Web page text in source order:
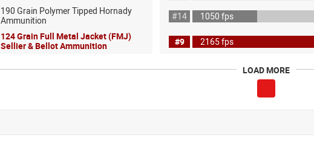
190 Grain Polymer Tipped Hornady
Ammunition
#14 1050 fps
124 Grain Full Metal Jacket (FMJ)
Sellier & Bellot Ammunition
#9 2165 fps
LOAD MORE